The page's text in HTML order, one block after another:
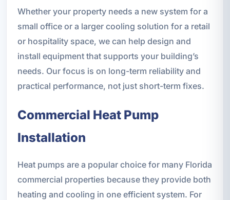
Whether your property needs a new system for a
small office or a larger cooling solution for a retail
or hospitality space, we can help design and
install equipment that supports your building’s
needs. Our focus is on long-term reliability and
practical performance, not just short-term fixes.
Commercial Heat Pump
Installation
Heat pumps are a popular choice for many Florida
commercial properties because they provide both
heating and cooling in one efficient system. For